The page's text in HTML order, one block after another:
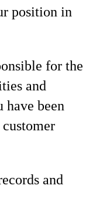
position in
for the
and
have been
customer
and